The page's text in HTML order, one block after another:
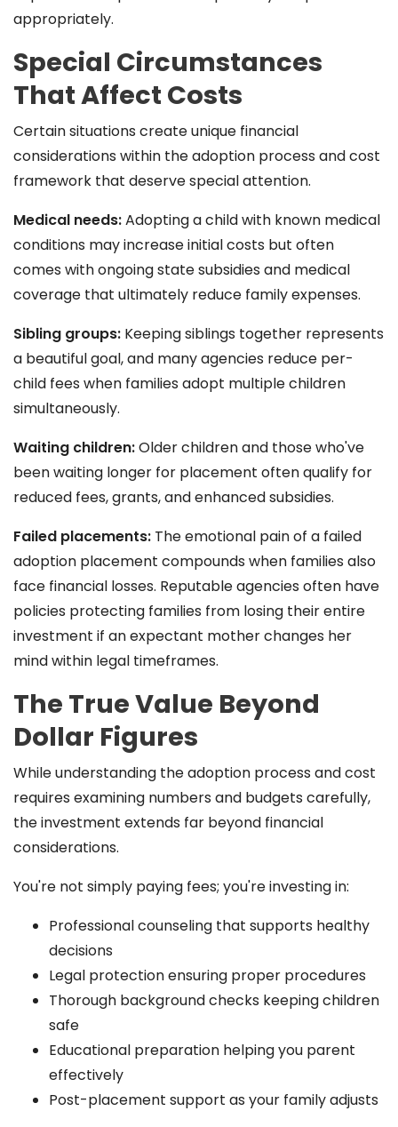
appropriately.
Special Circumstances
That Affect Costs
Certain situations create unique financial
considerations within the adoption process and cost
framework that deserve special attention.
Medical needs:Adopting a child with known medical
conditions may increase initial costs but often
comes with ongoing state subsidies and medical
coverage that ultimately reduce family expenses.
Sibling groups: Keeping siblings together represents
a beautiful goal, and many agencies reduce per-
child fees when families adopt multiple children
simultaneously.
Waiting children:Older children and those who've
been waiting longer for placement often qualify for
reduced fees, grants, and enhanced subsidies.
Failed placements: The emotional pain of a failed
adoption placement compounds when families also
face financial losses. Reputable agencies often have
policies protecting families from losing their entire
investment if an expectant mother changes her
mind within legal timeframes.
The True Value Beyond
Dollar Figures
While understanding the adoption process and cost
requires examining numbers and budgets carefully,
the investment extends far beyond financial
considerations.
You're not simply paying fees; you're investing in:
Professional counseling that supports healthy
decisions
Legal protection ensuring proper procedures
Thorough background checks keeping children
safe
Educational preparation helping you parent
effectively
Post-placement support as your family adjusts